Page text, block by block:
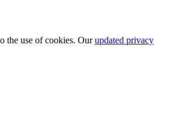
the use of cookies. Ourupdated privacy